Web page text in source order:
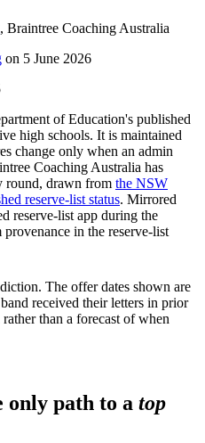
, Braintree Coaching Australia
on 5 June 2026
of Education's published
high schools. It is maintained
change only when an admin
Coaching Australia has
round, drawn from the NSW
reserve-list status. Mirrored
reserve-list app during the
in the reserve-list
The offer dates shown are
received their letters in prior
than a forecast of when
only path to a top